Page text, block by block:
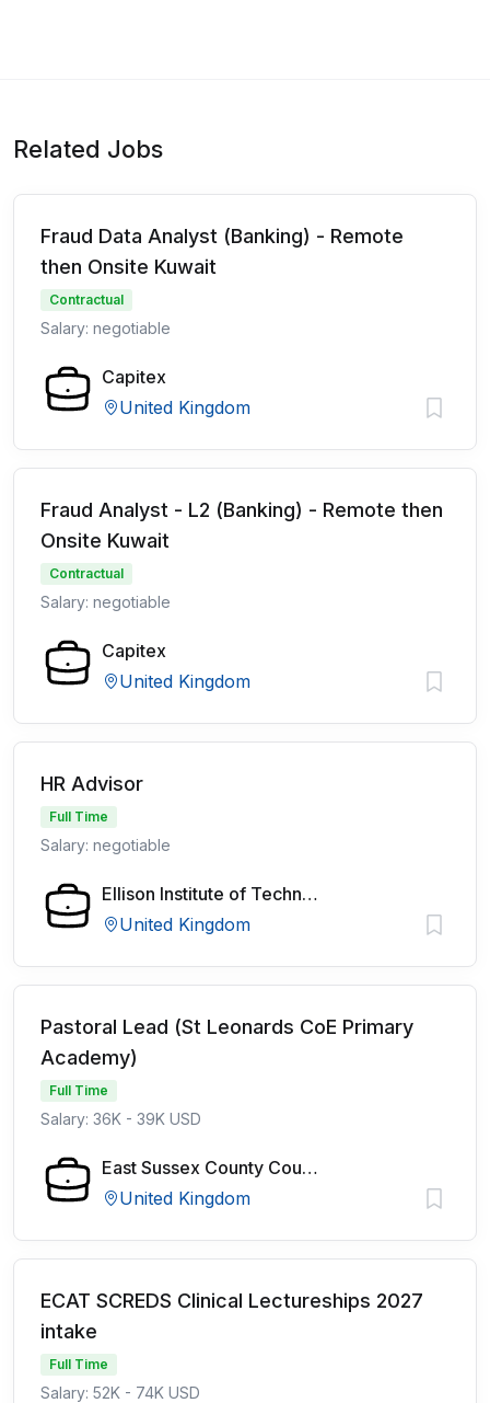
Related Jobs
Fraud Data Analyst (Banking) - Remote
then Onsite Kuwait
Contractual
Salary: negotiable
Capitex
United Kingdom
Fraud Analyst - L2 (Banking) - Remote then
Onsite Kuwait
Contractual
Salary: negotiable
Capitex
United Kingdom
HR Advisor
Full Time
Salary: negotiable
Ellison Institute of Technology
United Kingdom
Pastoral Lead (St Leonards CoE Primary
Academy)
Full Time
Salary: 36K - 39K USD
East Sussex County Council
United Kingdom
ECAT SCREDS Clinical Lectureships 2027
intake
Full Time
Salary: 52K - 74K USD